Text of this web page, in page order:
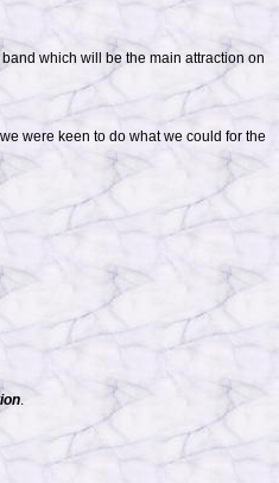
which will be the main attraction on
were keen to do what we could for the
.